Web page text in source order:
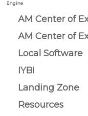
Engine
AM Center of
AM Center of
Local Software
IYBI
Landing Zone
Resources